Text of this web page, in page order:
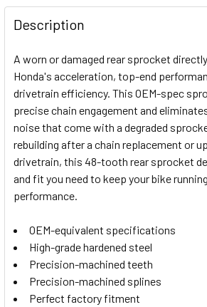
FREQUENTLY
BOUGHT
TOGETHER:
SELECT
ALL
ADD
SELECTED
TO CART
Description
A worn or damaged rear sprocket
Honda's acceleration, top-end
drivetrain efficiency. This OEM-spec
precise chain engagement and
noise that come with a degraded
rebuilding after a chain replacement or
drivetrain, this 48-tooth rear sprocket
and fit you need to keep your bike
performance.
OEM-equivalent specifications
High-grade hardened steel
Precision-machined teeth
Precision-machined splines
Perfect factory fitment